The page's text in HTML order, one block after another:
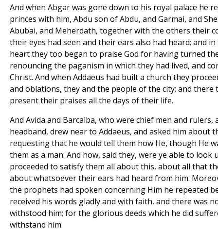
And when Abgar was gone down to his royal palace he
princes with him, Abdu son of Abdu, and Garmai, and
Abubai, and Meherdath, together with the others their
their eyes had seen and their ears also had heard; and
heart they too began to praise God for having turned
renouncing the paganism in which they had lived, and
Christ. And when Addaeus had built a church they
and oblations, they and the people of the city; and there
present their praises all the days of their life.
And Avida and Barcalba, who were chief men and rulers,
headband, drew near to Addaeus, and asked him about
requesting that he would tell them how He, though He
them as a man: And how, said they, were ye able to look
proceeded to satisfy them all about this, about all that
about whatsoever their ears had heard from him.
the prophets had spoken concerning Him he repeated
received his words gladly and with faith, and there was
withstood him; for the glorious deeds which he did
withstand him.